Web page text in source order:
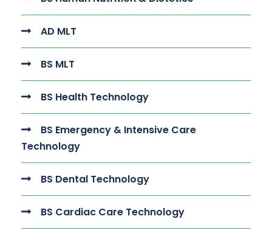
AD MLT
BS MLT
BS Health Technology
BS Emergency & Intensive Care
Technology
BS Dental Technology
BS Cardiac Care Technology